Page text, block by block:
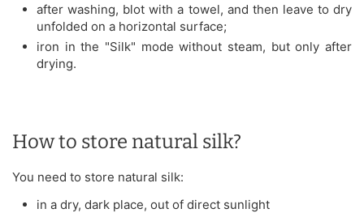
after washing, blot with a towel, and then leave to dry
unfolded on a horizontal surface;
iron in the "Silk" mode without steam, but only after
drying.
How to store natural silk?
You need to store natural silk:
in a dry, dark place, out of direct sunlight